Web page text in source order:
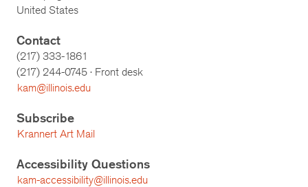
United States
Contact
(217) 333-1861
(217) 244-0745 · Front desk
kam@illinois.edu
Subscribe
Krannert Art Mail
Accessibility Questions
kam-accessibility@illinois.edu